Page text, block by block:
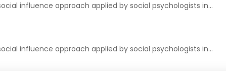
influence approach applied by social psychologists in…
influence approach applied by social psychologists in…